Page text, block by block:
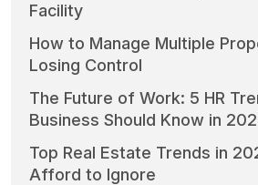
Facility
How to Manage Multiple
Losing Control
The Future of Work: 5 HR
Business Should Know in
Top Real Estate Trends in
Afford to Ignore